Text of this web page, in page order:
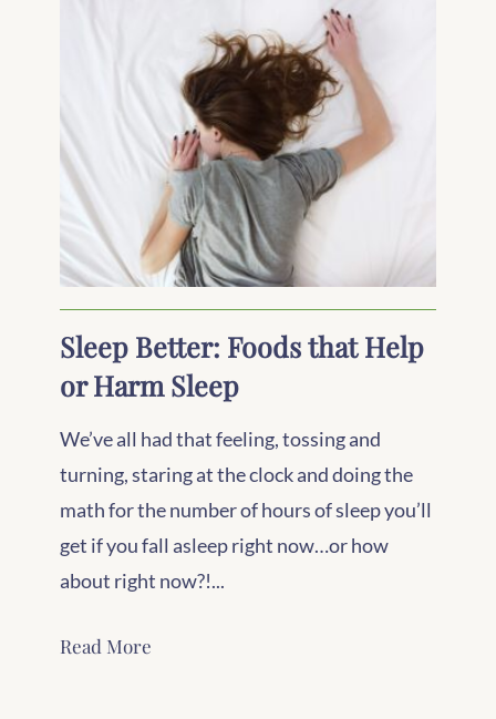
Sleep Better: Foods that Help
or Harm Sleep
We’ve all had that feeling, tossing and
turning, staring at the clock and doing the
math for the number of hours of sleep you’ll
get if you fall asleep right now…or how
about right now?!...
Read More